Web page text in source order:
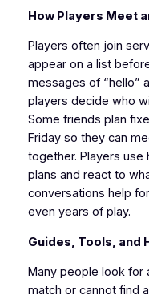
How Players Meet
Players often join
appear on a list
messages of “hello”
players decide who
Some friends plan
Friday so they can
together. Players
plans and react to
conversations help
even years of play.
Guides, Tools, and
Many people look for
match or cannot find